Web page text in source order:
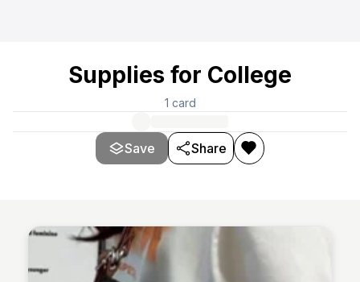
Supplies for College
1 card
Save Share